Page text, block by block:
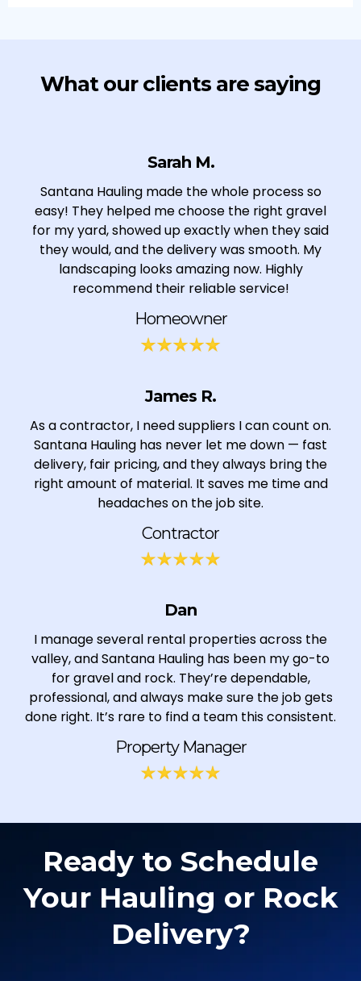
What our clients are saying
Sarah M.
Santana Hauling made the whole process so
easy! They helped me choose the right gravel
for my yard, showed up exactly when they said
they would, and the delivery was smooth. My
landscaping looks amazing now. Highly
recommend their reliable service!
Homeowner
James R.
As a contractor, I need suppliers I can count on.
Santana Hauling has never let me down — fast
delivery, fair pricing, and they always bring the
right amount of material. It saves me time and
headaches on the job site.
Contractor
Dan
I manage several rental properties across the
valley, and Santana Hauling has been my go-to
for gravel and rock. They’re dependable,
professional, and always make sure the job gets
done right. It’s rare to find a team this consistent.
Property Manager
Ready to Schedule
Your Hauling or Rock
Delivery?